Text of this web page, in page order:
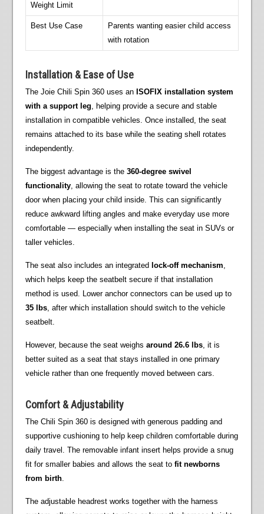
Weight Limit
Best Use Case
Parents wanting easier child access
with rotation
Installation & Ease of Use
The Joie Chili Spin 360 uses an ISOFIX installation system
with a support leg, helping provide a secure and stable
installation in compatible vehicles. Once installed, the seat
remains attached to its base while the seating shell rotates
independently.
The biggest advantage is the 360-degree swivel
functionality, allowing the seat to rotate toward the vehicle
door when placing your child inside. This can significantly
reduce awkward lifting angles and make everyday use more
comfortable — especially when installing the seat in SUVs or
taller vehicles.
The seat also includes an integrated lock-off mechanism,
which helps keep the seatbelt secure if that installation
method is used. Lower anchor connectors can be used up to
35 lbs, after which installation should switch to the vehicle
seatbelt.
However, because the seat weighs around 26.6 lbs, it is
better suited as a seat that stays installed in one primary
vehicle rather than one frequently moved between cars.
Comfort & Adjustability
The Chili Spin 360 is designed with generous padding and
supportive cushioning to help keep children comfortable during
daily travel. The removable infant insert helps provide a snug
fit for smaller babies and allows the seat to fit newborns
from birth.
The adjustable headrest works together with the harness